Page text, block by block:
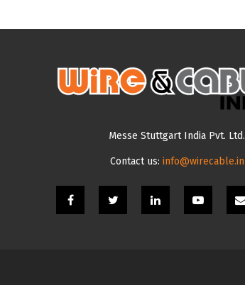
Messe Stuttgart India Pvt. Ltd.
Contact us: info@wirecable.in